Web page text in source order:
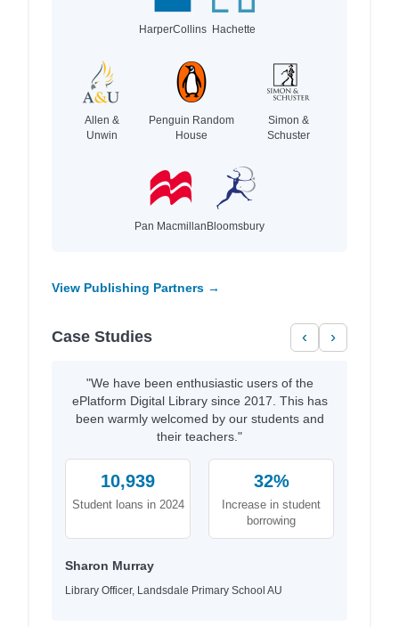
HarperCollins Hachette
Allen &
Unwin
Penguin Random
House
Simon &
Schuster
Pan MacmillanBloomsbury
View Publishing Partners →
Case Studies ‹ ›
"We have been enthusiastic users of the
ePlatform Digital Library since 2017. This has
been warmly welcomed by our students and
their teachers."
10,939
Student loans in 2024
32%
Increase in student
borrowing
Sharon Murray
Library Officer, Landsdale Primary School AU